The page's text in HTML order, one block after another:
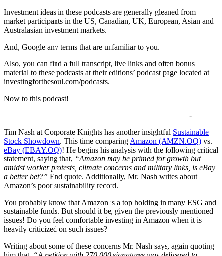
Investment ideas in these podcasts are generally gleaned from
market participants in the US, Canadian, UK, European, Asian and
Australasian investment markets.
And, Google any terms that are unfamiliar to you.
Also, you can find a full transcript, live links and often bonus
material to these podcasts at their editions’ podcast page located at
investingforthesoul.com/podcasts.
Now to this podcast!
————————————————————-
Tim Nash at Corporate Knights has another insightful Sustainable
Stock Showdown. This time comparing Amazon (AMZN.OQ) vs.
eBay (EBAY.OQ)! He begins his analysis with the following critical
statement, saying that, “Amazon may be primed for growth but
amidst worker protests, climate concerns and military links, is eBay
a better bet?” End quote. Additionally, Mr. Nash writes about
Amazon’s poor sustainability record.
You probably know that Amazon is a top holding in many ESG and
sustainable funds. But should it be, given the previously mentioned
issues! Do you feel comfortable investing in Amazon when it is
heavily criticized on such issues?
Writing about some of these concerns Mr. Nash says, again quoting